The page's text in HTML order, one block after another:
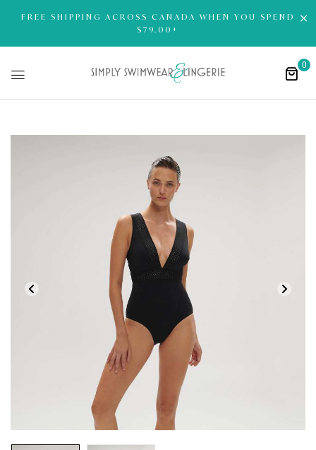
FREE SHIPPING ACROSS CANADA WHEN YOU SPEND
$79.00+
0